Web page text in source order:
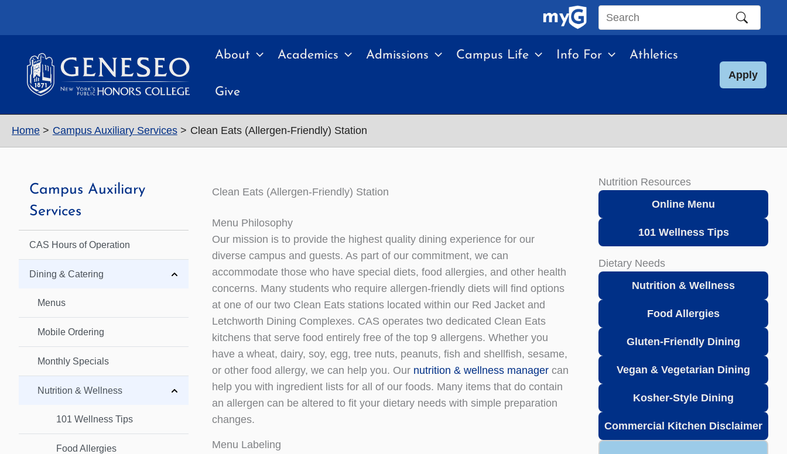
Search
site
About Academics Admissions Campus Life Info For Athletics
Give
Apply
Home Campus Auxiliary Services Clean Eats (Allergen-Friendly) Station
Campus Auxiliary
Services
CAS Hours of Operation
Dining & Catering
Menus
Mobile Ordering
Monthly Specials
Nutrition & Wellness
101 Wellness Tips
Food Allergies
Clean Eats (Allergen-Friendly) Station
Menu Philosophy
Our mission is to provide the highest quality dining experience for our
diverse campus and guests. As part of our commitment, we can
accommodate those who have special diets, food allergies, and other health
concerns. Many students who require allergen-friendly diets will find options
at one of our two Clean Eats stations located within our Red Jacket and
Letchworth Dining Complexes. CAS operates two dedicated Clean Eats
kitchens that serve food entirely free of the top 9 allergens. Whether you
have a wheat, dairy, soy, egg, tree nuts, peanuts, fish and shellfish, sesame,
or other food allergy, we can help you. Our nutrition & wellness manager can
help you with ingredient lists for all of our foods. Many items that do contain
an allergen can be altered to fit your dietary needs with simple preparation
changes.
Menu Labeling
Nutrition Resources
Online Menu
101 Wellness Tips
Dietary Needs
Nutrition & Wellness
Food Allergies
Gluten-Friendly Dining
Vegan & Vegetarian Dining
Kosher-Style Dining
Commercial Kitchen Disclaimer